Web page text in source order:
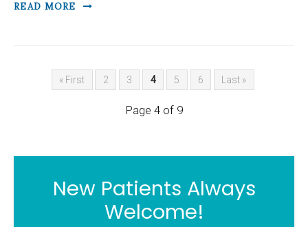
READ MORE
« First 2 3 4 5 6 Last »
Page 4 of 9
New Patients Always
Welcome!